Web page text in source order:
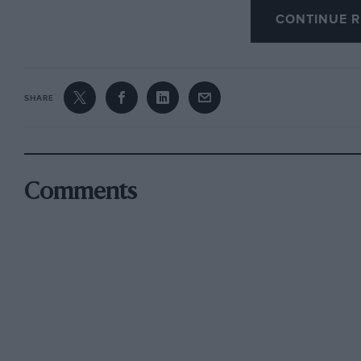
The chauffeur could not travel as quickly as
The book was written between 1908 and 1910
apparent distaste for the motor car and
to cross, and human beings heard each other
CONTINUE
SHARE
Comments